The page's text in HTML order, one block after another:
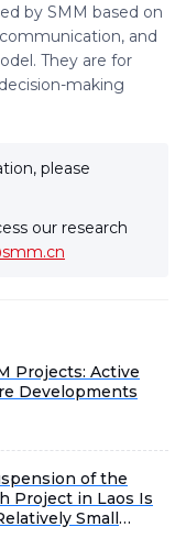
by SMM based on
and
They are for
making
please
our research
Projects: Active
Developments
of the
Project in Laos Is
Small